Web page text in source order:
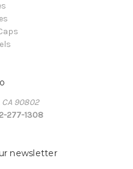
CA 90802
277-1308
newsletter